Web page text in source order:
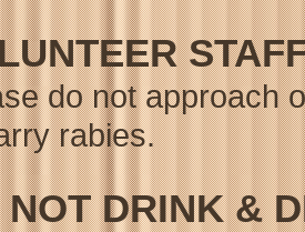
do not approach
rabies.
NOT DRINK &